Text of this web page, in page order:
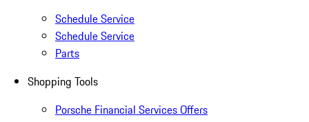
Schedule Service
Schedule Service
Parts
Shopping Tools
Porsche Financial Services Offers